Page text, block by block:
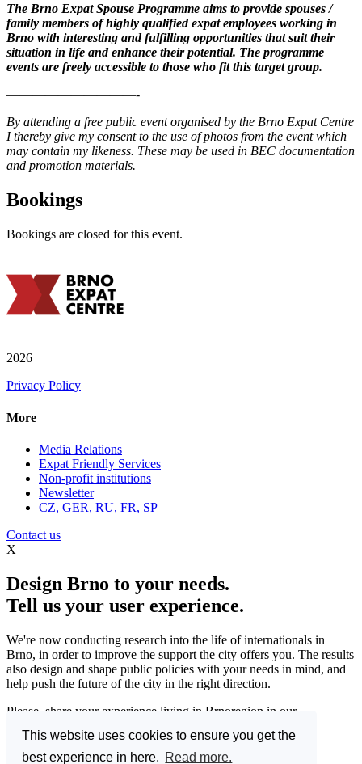
This website uses cookies to ensure you get the
best experience in here. Read more.
The Brno Expat Spouse Programme aims to provide spouses /
family members of highly qualified expat employees working in
Brno with interesting and fulfilling opportunities that suit their
situation in life and enhance their potential. The programme
events are freely accessible to those who fit this target group.
——————————-
By attending a free public event organised by the Brno Expat Centre
I thereby give my consent to the use of photos from the event which
may contain my likeness. These may be used in BEC documentation
and promotion materials.
Bookings
Bookings are closed for this event.
2026
Privacy Policy
More
Media Relations
Expat Friendly Services
Non-profit institutions
Newsletter
CZ, GER, RU, FR, SP
Contact us
X
Design Brno to your needs.
Tell us your user experience.
We're now conducting research into the life of internationals in
Brno, in order to improve the support the city offers you. The results
also design and shape public policies with your needs in mind, and
help push the future of the city in the right direction.
Please, share your experience living in Brnoregion in our
Enter the Great Brno Expat Survey 2023.